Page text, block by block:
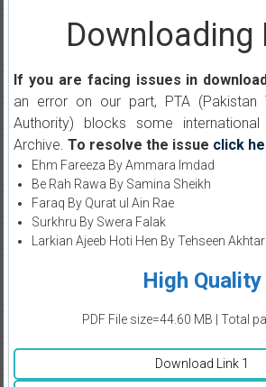
Downloading
If you are facing issues in
an error on our part, PTA (Pakistan
Authority) blocks some international
Archive. To resolve the issue click
Ehm Fareeza By Ammara Imdad
Be Rah Rawa By Samina Sheikh
Faraq By Qurat ul Ain Rae
Surkhru By Swera Falak
Larkian Ajeeb Hoti Hen By Tehseen Akhtar
High Quality
PDF File size=44.60 MB | Total
Download Link 1